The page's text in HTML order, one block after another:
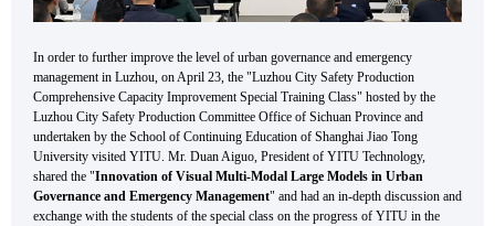
In order to further improve the level of urban governance and emergency
management in Luzhou, on April 23, the "Luzhou City Safety Production
Comprehensive Capacity Improvement Special Training Class" hosted by the
Luzhou City Safety Production Committee Office of Sichuan Province and
undertaken by the School of Continuing Education of Shanghai Jiao Tong
University visited YITU. Mr. Duan Aiguo, President of YITU Technology,
shared the "Innovation of Visual Multi-Modal Large Models in Urban
Governance and Emergency Management" and had an in-depth discussion and
exchange with the students of the special class on the progress of YITU in the